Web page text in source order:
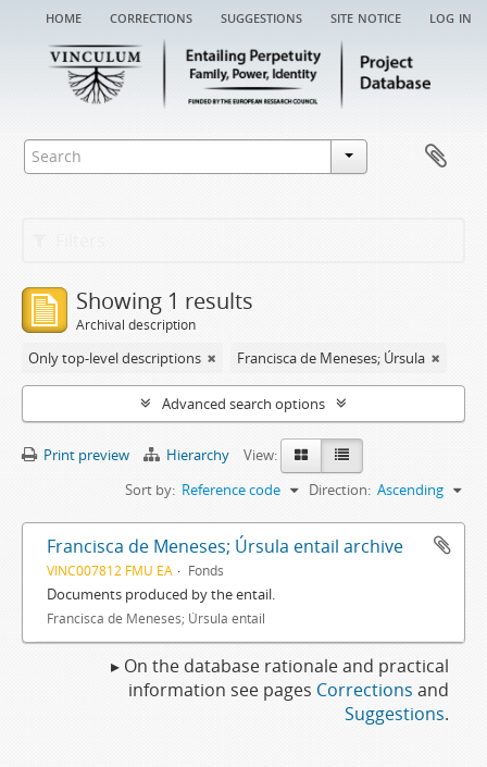
home corrections suggestions site notice log in
Showing 1 results
Archival description
Only top-level descriptions Francisca de Meneses; Úrsula
Advanced search options
Print preview Hierarchy
View:
Sort by: Reference code Direction: Ascending
Francisca de Meneses; Úrsula entail archive
VINC007812 FMU EA Fonds
Documents produced by the entail.
Francisca de Meneses; Úrsula entail
▸ On the database rationale and practical
information see pages Corrections and
Suggestions.